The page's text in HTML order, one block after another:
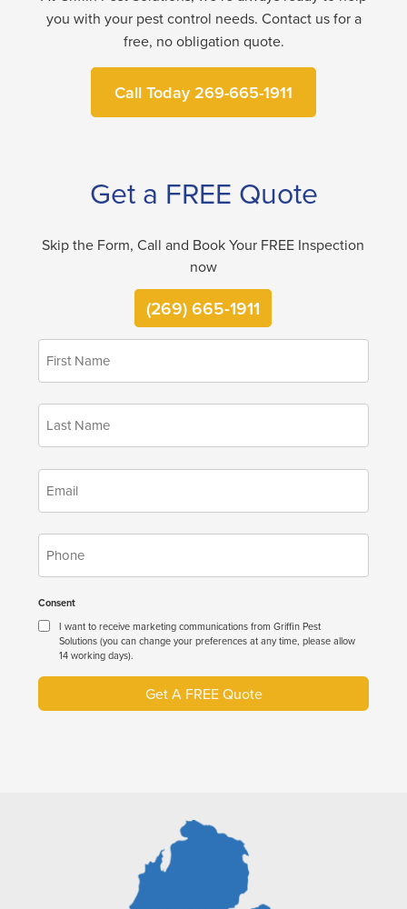
you with your pest control needs. Contact us for a
free, no obligation quote.
Call Today 269-665-1911
Get a FREE Quote
Skip the Form, Call and Book Your FREE Inspection
now
(269) 665-1911
First
Name*
Last
Name*
Email*
Phone*
Consent
I want to receive marketing communications from Griffin Pest
Solutions (you can change your preferences at any time, please allow
14 working days).
Get A FREE Quote